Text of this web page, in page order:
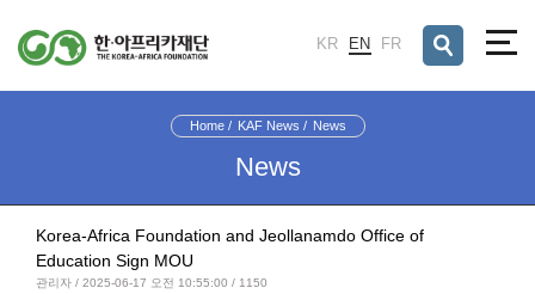
KR EN FR
검색창 열기
Home KAF News News
News
Korea-Africa Foundation and Jeollanamdo Office of
Education Sign MOU
관리자 / 2025-06-17 오전 10:55:00 / 1150